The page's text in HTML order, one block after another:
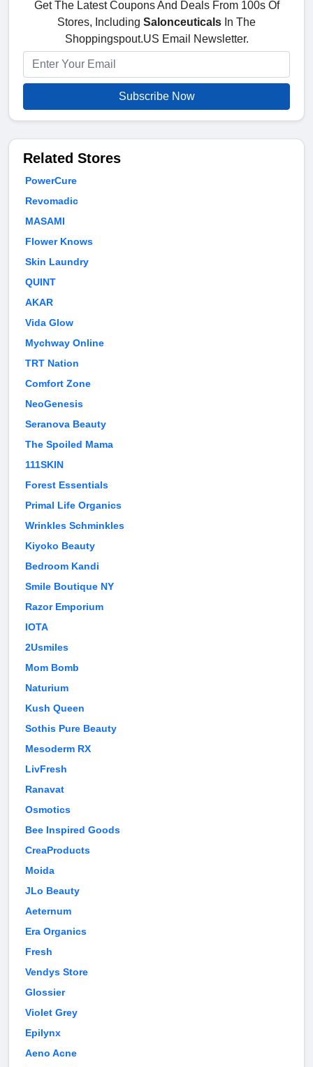
Get The Latest Coupons And Deals From 100s Of
Stores, Including Salonceuticals In The
Shoppingspout.US Email Newsletter.
Subscribe Now
Related Stores
PowerCure
Revomadic
MASAMI
Flower Knows
Skin Laundry
QUINT
AKAR
Vida Glow
Mychway Online
TRT Nation
Comfort Zone
NeoGenesis
Seranova Beauty
The Spoiled Mama
111SKIN
Forest Essentials
Primal Life Organics
Wrinkles Schminkles
Kiyoko Beauty
Bedroom Kandi
Smile Boutique NY
Razor Emporium
IOTA
2Usmiles
Mom Bomb
Naturium
Kush Queen
Sothis Pure Beauty
Mesoderm RX
LivFresh
Ranavat
Osmotics
Bee Inspired Goods
CreaProducts
Moida
JLo Beauty
Aeternum
Era Organics
Fresh
Vendys Store
Glossier
Violet Grey
Epilynx
Aeno Acne